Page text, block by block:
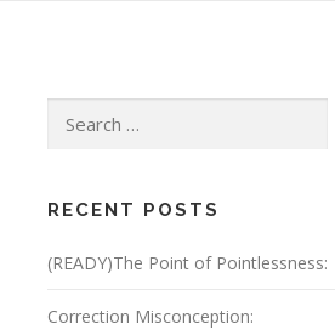
for:
RECENT POSTS
(READY)The Point of Pointlessness:
Correction Misconception: